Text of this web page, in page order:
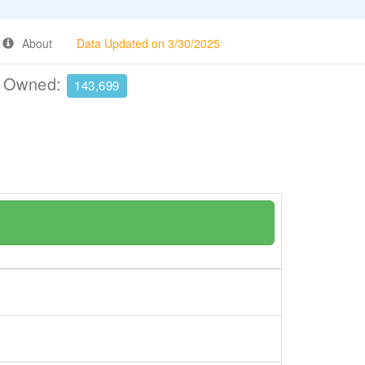
About Data Updated on 3/30/2025
143,699